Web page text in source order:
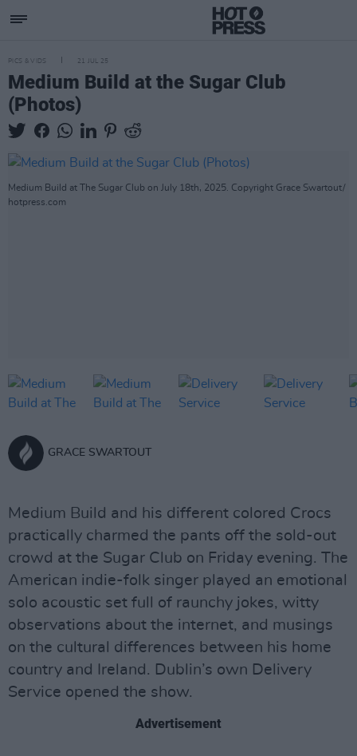
PICS & VIDS 21 JUL 25
Medium Build at the Sugar Club
(Photos)
Medium Build at The Sugar Club on July 18th, 2025. Copyright Grace Swartout/
hotpress.com
GRACE SWARTOUT
Medium Build and his different colored Crocs
practically charmed the pants off the sold-out
crowd at the Sugar Club on Friday evening. The
American indie-folk singer played an emotional
solo acoustic set full of raunchy jokes, witty
observations about the internet, and musings
on the cultural differences between his home
country and Ireland. Dublin’s own Delivery
Service opened the show.
Advertisement